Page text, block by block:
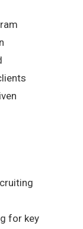
for key